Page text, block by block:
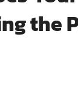
the